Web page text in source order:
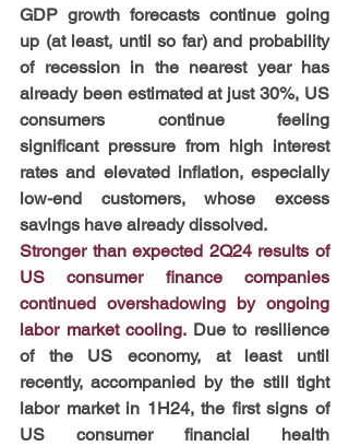
GDP growth forecasts continue going
up (at least, until so far) and probability
of recession in the nearest year has
already been estimated at just 30%, US
consumers continue feeling
significant pressure from high interest
rates and elevated inflation, especially
low-end customers, whose excess
savings have already dissolved.
Stronger than expected 2Q24 results of
US consumer finance companies
continued overshadowing by ongoing
labor market cooling. Due to resilience
of the US economy, at least until
recently, accompanied by the still tight
labor market in 1H24, the first signs of
US consumer financial health